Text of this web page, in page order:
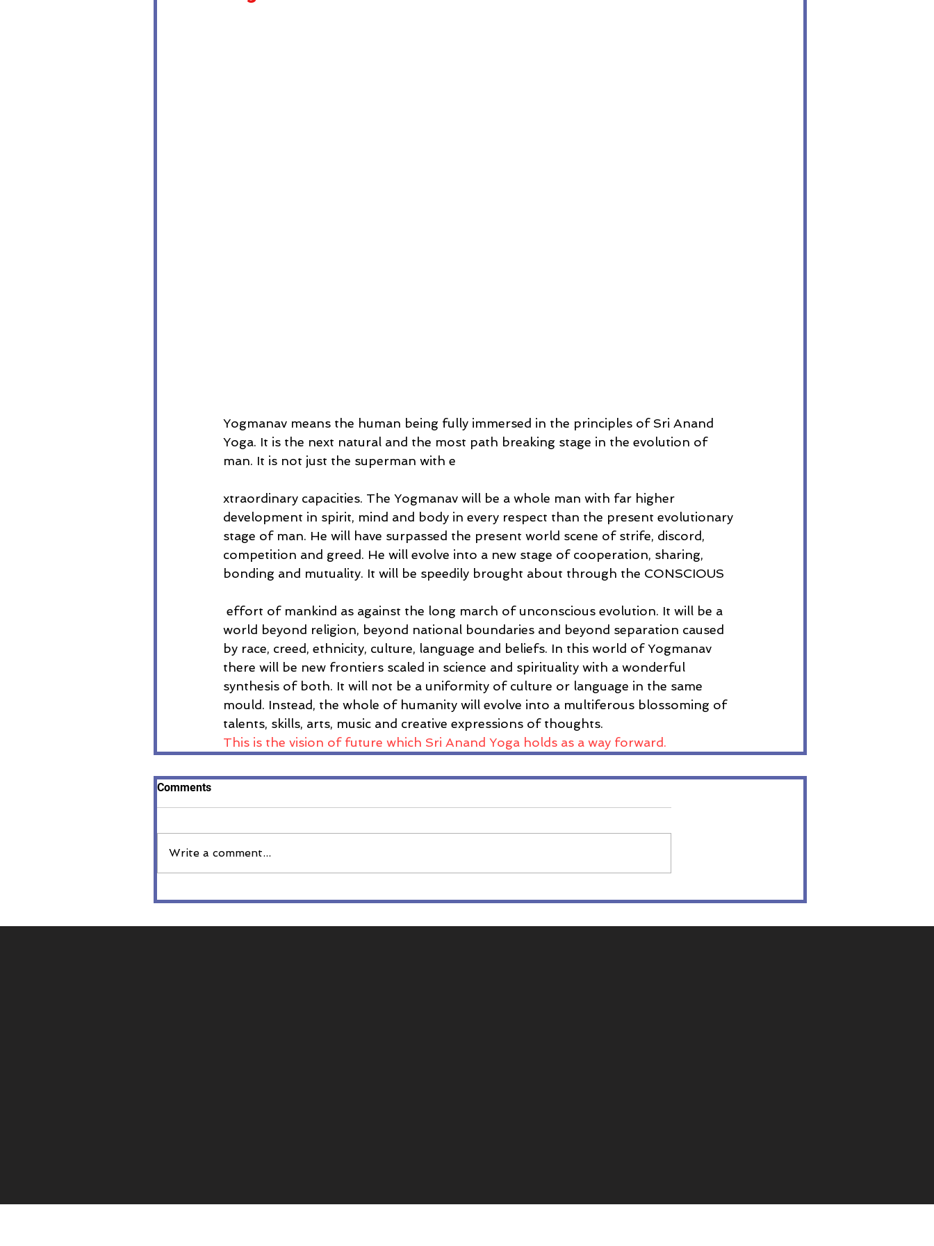
Yogmanav means the human being fully immersed in the principles of Sri Anand
Yoga. It is the next natural and the most path breaking stage in the evolution of
man. It is not just the superman with e
xtraordinary capacities. The Yogmanav will be a whole man with far higher
development in spirit, mind and body in every respect than the present evolutionary
stage of man. He will have surpassed the present world scene of strife, discord,
competition and greed. He will evolve into a new stage of cooperation, sharing,
bonding and mutuality. It will be speedily brought about through the CONSCIOUS
world beyond religion, beyond national boundaries and beyond separation caused
by race, creed, ethnicity, culture, language and beliefs. In this world of Yogmanav
there will be new frontiers scaled in science and spirituality with a wonderful
synthesis of both. It will not be a uniformity of culture or language in the same
mould. Instead, the whole of humanity will evolve into a multiferous blossoming of
talents, skills, arts, music and creative expressions of thoughts.
This is the vision of future which Sri Anand Yoga holds as a way forward.
Comments
Write a comment...